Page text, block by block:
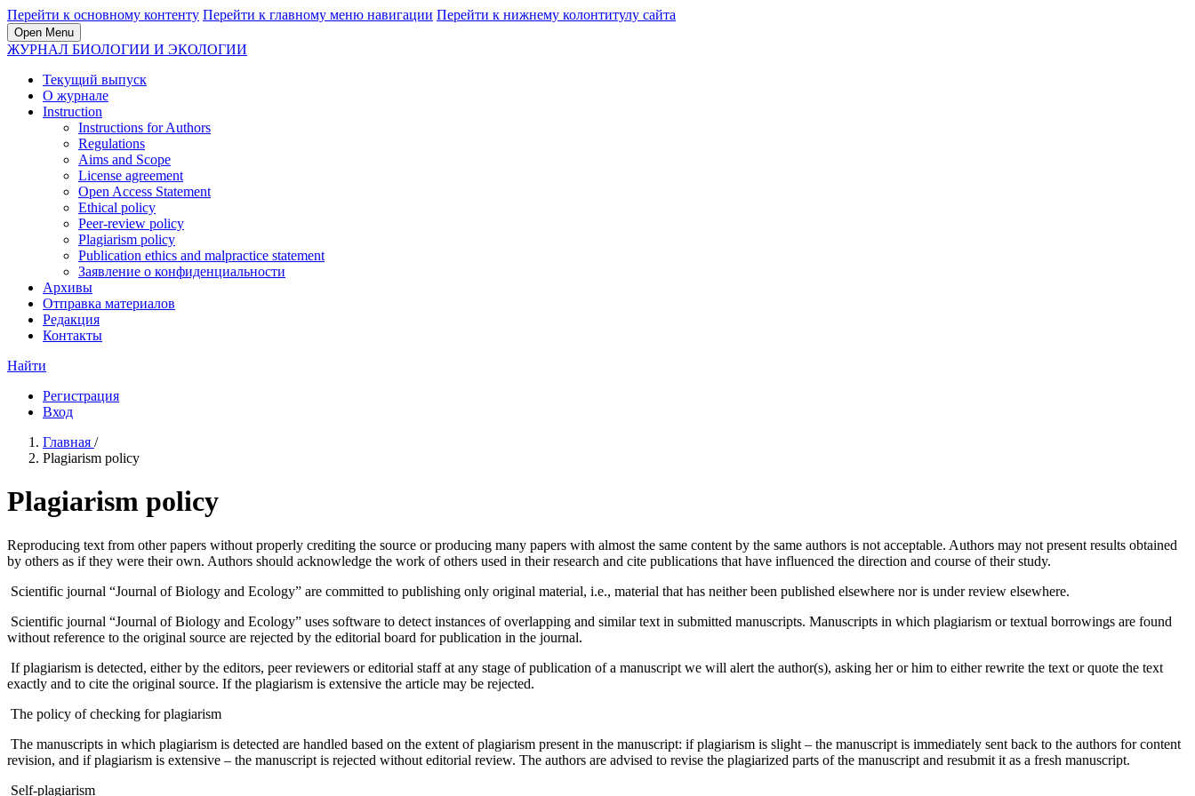
Перейти к основному контенту Перейти к главному меню навигации Перейти к нижнему колонтитулу сайта
Open Menu
ЖУРНАЛ БИОЛОГИИ И ЭКОЛОГИИ
Текущий выпуск
О журнале
Instruction
Instructions for Authors
Regulations
Aims and Scope
License agreement
Open Access Statement
Ethical policy
Peer-review policy
Plagiarism policy
Publication ethics and malpractice statement
Заявление о конфиденциальности
Архивы
Отправка материалов
Редакция
Контакты
Найти
Регистрация
Вход
Главная /
Plagiarism policy
Plagiarism policy
Reproducing text from other papers without properly crediting the source or producing many papers with almost the same content by the same authors is not acceptable. Authors may not present results obtained
by others as if they were their own. Authors should acknowledge the work of others used in their research and cite publications that have influenced the direction and course of their study.
Scientific journal “Journal of Biology and Ecology” are committed to publishing only original material, i.e., material that has neither been published elsewhere nor is under review elsewhere.
Scientific journal “Journal of Biology and Ecology” uses software to detect instances of overlapping and similar text in submitted manuscripts. Manuscripts in which plagiarism or textual borrowings are found
without reference to the original source are rejected by the editorial board for publication in the journal.
If plagiarism is detected, either by the editors, peer reviewers or editorial staff at any stage of publication of a manuscript we will alert the author(s), asking her or him to either rewrite the text or quote the text
exactly and to cite the original source. If the plagiarism is extensive the article may be rejected.
The policy of checking for plagiarism
The manuscripts in which plagiarism is detected are handled based on the extent of plagiarism present in the manuscript: if plagiarism is slight – the manuscript is immediately sent back to the authors for content
revision, and if plagiarism is extensive – the manuscript is rejected without editorial review. The authors are advised to revise the plagiarized parts of the manuscript and resubmit it as a fresh manuscript.
Self-plagiarism